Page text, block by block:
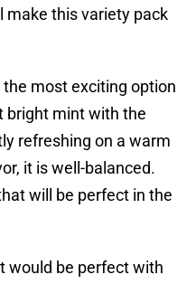
this variety pack
most exciting option
bright mint with the
refreshing on a warm
it is well-balanced.
will be perfect in the
would be perfect with